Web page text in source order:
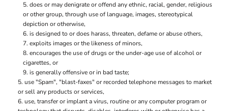
does or may denigrate or offend any ethnic, racial, gender, religious
or other group, through use of language, images, stereotypical
depiction or otherwise,
is designed to or does harass, threaten, defame or abuse others,
exploits images or the likeness of minors,
encourages the use of drugs or the under-age use of alcohol or
cigarettes, or
is generally offensive or in bad taste;
use "Spam", "blast-faxes" or recorded telephone messages to market
or sell any products or services,
use, transfer or implant a virus, routine or any computer program or